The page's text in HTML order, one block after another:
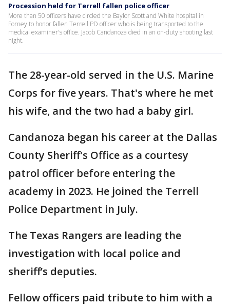
Procession held for Terrell fallen police officer
More than 50 officers have circled the Baylor Scott and White hospital in
Forney to honor fallen Terrell PD officer who is being transported to the
medical examiner's office. Jacob Candanoza died in an on-duty shooting last
night.
The 28-year-old served in the U.S. Marine
Corps for five years. That's where he met
his wife, and the two had a baby girl.
Candanoza began his career at the Dallas
County Sheriff's Office as a courtesy
patrol officer before entering the
academy in 2023. He joined the Terrell
Police Department in July.
The Texas Rangers are leading the
investigation with local police and
sheriff’s deputies.
Fellow officers paid tribute to him with a